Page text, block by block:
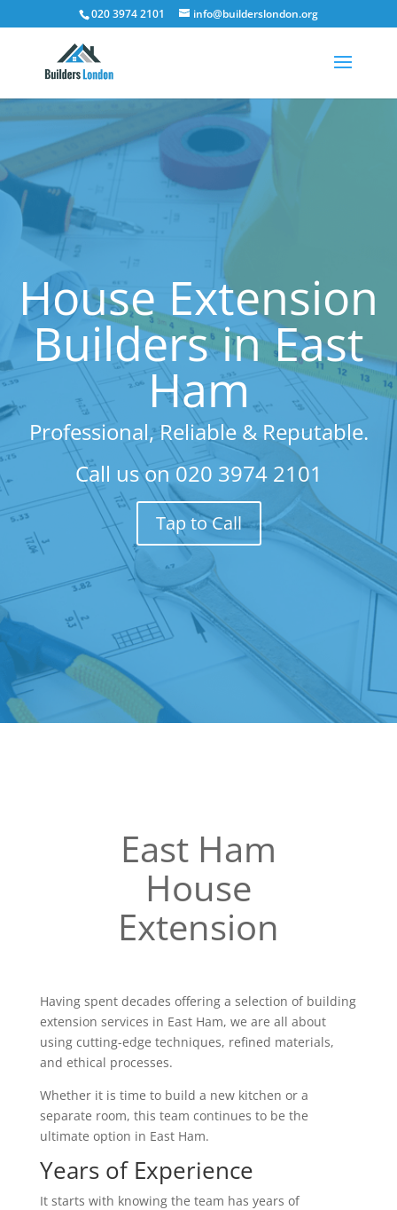
020 3974 2101 info@builderslondon.org
House Extension
Builders in East
Ham
Professional, Reliable & Reputable.
Call us on 020 3974 2101
Tap to Call
East Ham
House
Extension
Having spent decades offering a selection of building
extension services in East Ham, we are all about
using cutting-edge techniques, refined materials,
and ethical processes.
Whether it is time to build a new kitchen or a
separate room, this team continues to be the
ultimate option in East Ham.
Years of Experience
It starts with knowing the team has years of